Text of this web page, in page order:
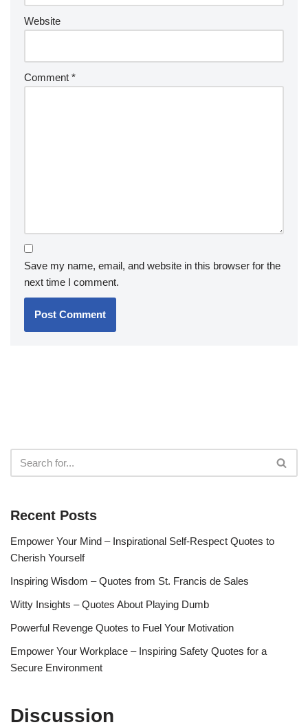
Website
Comment *
Save my name, email, and website in this browser for the
next time I comment.
Recent Posts
Empower Your Mind – Inspirational Self-Respect Quotes to
Cherish Yourself
Inspiring Wisdom – Quotes from St. Francis de Sales
Witty Insights – Quotes About Playing Dumb
Powerful Revenge Quotes to Fuel Your Motivation
Empower Your Workplace – Inspiring Safety Quotes for a
Secure Environment
Discussion